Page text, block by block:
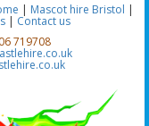
| Mascot hire Bristol |
| Contact us
719708